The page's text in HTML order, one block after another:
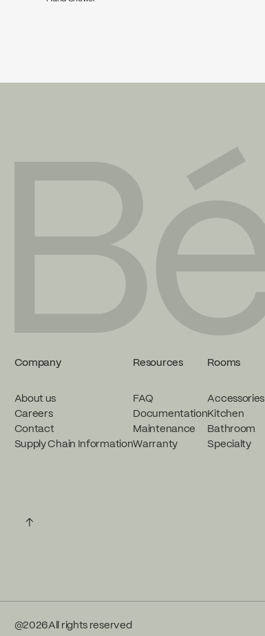
Company
About us
Careers
Contact
Supply Chain Information
Resources
FAQ
Documentation
Maintenance
Warranty
Rooms
Accessories
Kitchen
Bathroom
Specialty
↑
@2026All rights reserved